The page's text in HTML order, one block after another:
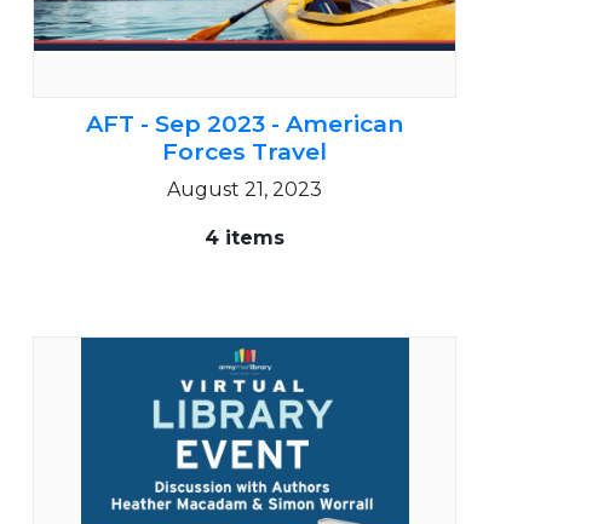
AFT - Sep 2023 - American
Forces Travel
August 21, 2023
4 items